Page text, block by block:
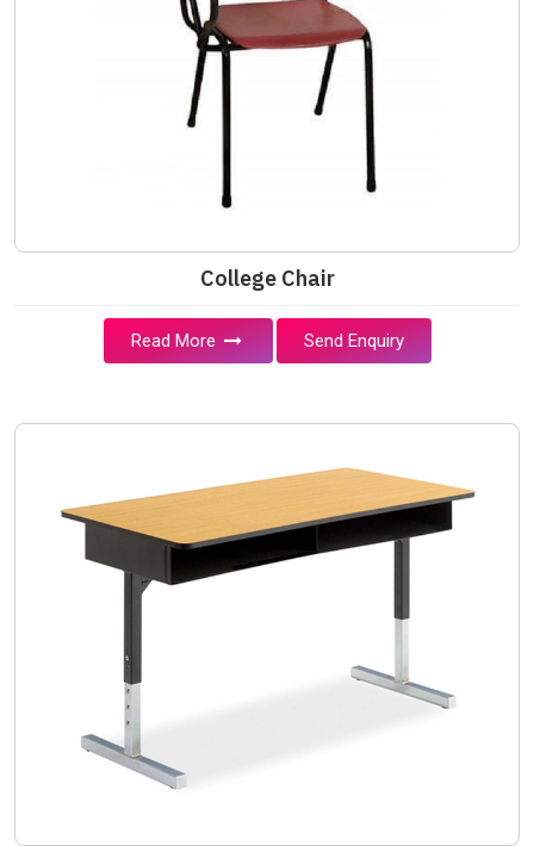
College Chair
Read More Send Enquiry